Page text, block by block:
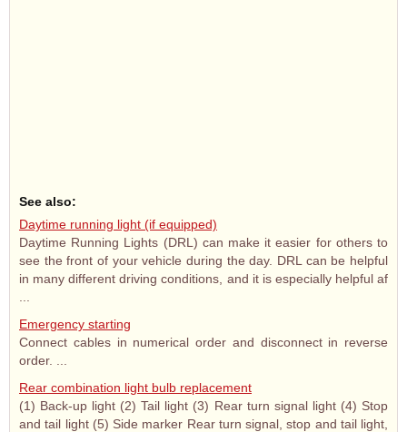
See also:
Daytime running light (if equipped)
Daytime Running Lights (DRL) can make it easier for others to
see the front of your vehicle during the day. DRL can be helpful
in many different driving conditions, and it is especially helpful af
Emergency starting
Connect cables in numerical order and disconnect in reverse
order. ...
Rear combination light bulb replacement
(1) Back-up light (2) Tail light (3) Rear turn signal light (4) Stop
and tail light (5) Side marker Rear turn signal, stop and tail light,